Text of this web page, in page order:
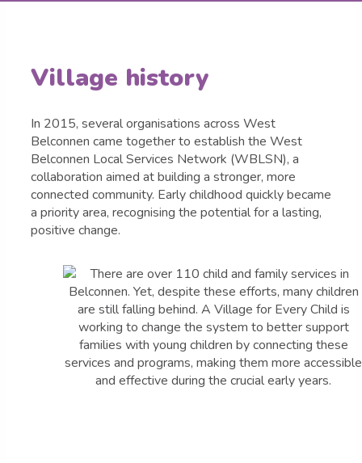
Village history
In 2015, several organisations across West
Belconnen came together to establish the West
Belconnen Local Services Network (WBLSN), a
collaboration aimed at building a stronger, more
connected community. Early childhood quickly became
a priority area, recognising the potential for a lasting,
positive change.